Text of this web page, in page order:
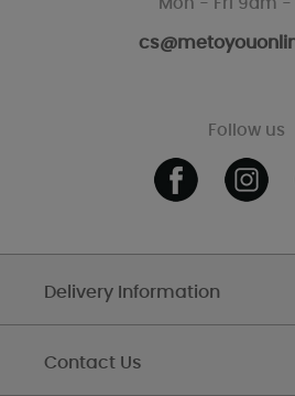
Mon - Fri 9am
Follow us
Delivery Information
Contact Us